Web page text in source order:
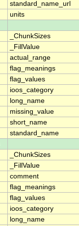
standard_name_url
units
_ChunkSizes
_FillValue
actual_range
flag_meanings
flag_values
ioos_category
long_name
missing_value
short_name
standard_name
_ChunkSizes
_FillValue
comment
flag_meanings
flag_values
ioos_category
long_name